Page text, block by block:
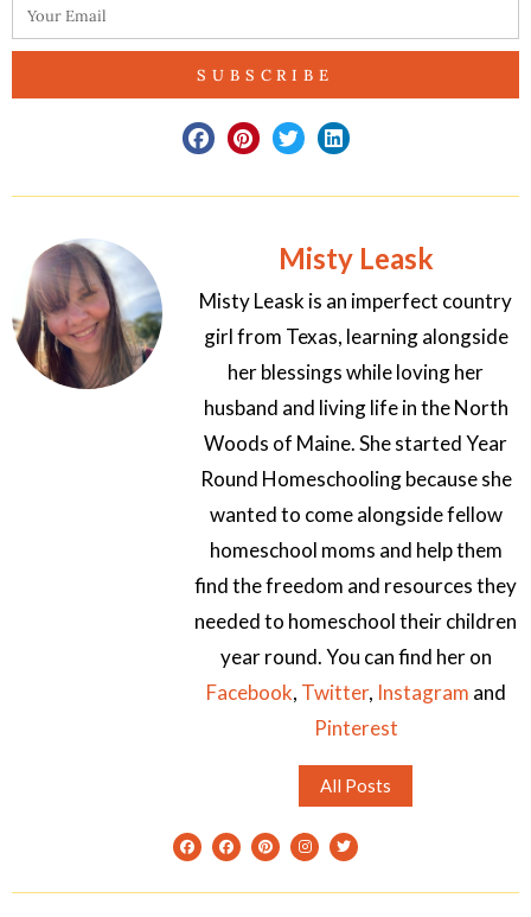
SUBSCRIBE
Misty Leask
Misty Leask is an imperfect country
girl from Texas, learning alongside
her blessings while loving her
husband and living life in the North
Woods of Maine. She started Year
Round Homeschooling because she
wanted to come alongside fellow
homeschool moms and help them
find the freedom and resources they
needed to homeschool their children
year round. You can find her on
Facebook, Twitter, Instagram and
Pinterest
All Posts